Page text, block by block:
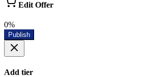
Edit Offer
0%
Publish
Add tier